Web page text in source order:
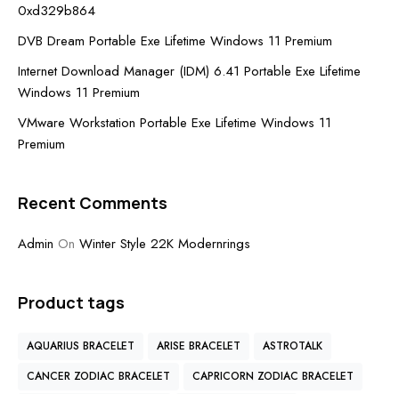
0xd329b864
DVB Dream Portable Exe Lifetime Windows 11 Premium
Internet Download Manager (IDM) 6.41 Portable Exe Lifetime
Windows 11 Premium
VMware Workstation Portable Exe Lifetime Windows 11
Premium
Recent Comments
Admin On Winter Style 22K Modernrings
Product tags
AQUARIUS BRACELET ARISE BRACELET
ASTROTALK
CANCER ZODIAC BRACELET
CAPRICORN ZODIAC BRACELET